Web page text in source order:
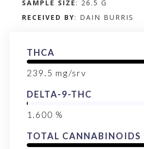
SAMPLE SIZE : 26.5 G
RECEIVED BY: DAIN BURRIS
THCA
239.5 mg/srv
DELTA-9-THC
1.600 %
TOTAL CANNABINOIDS